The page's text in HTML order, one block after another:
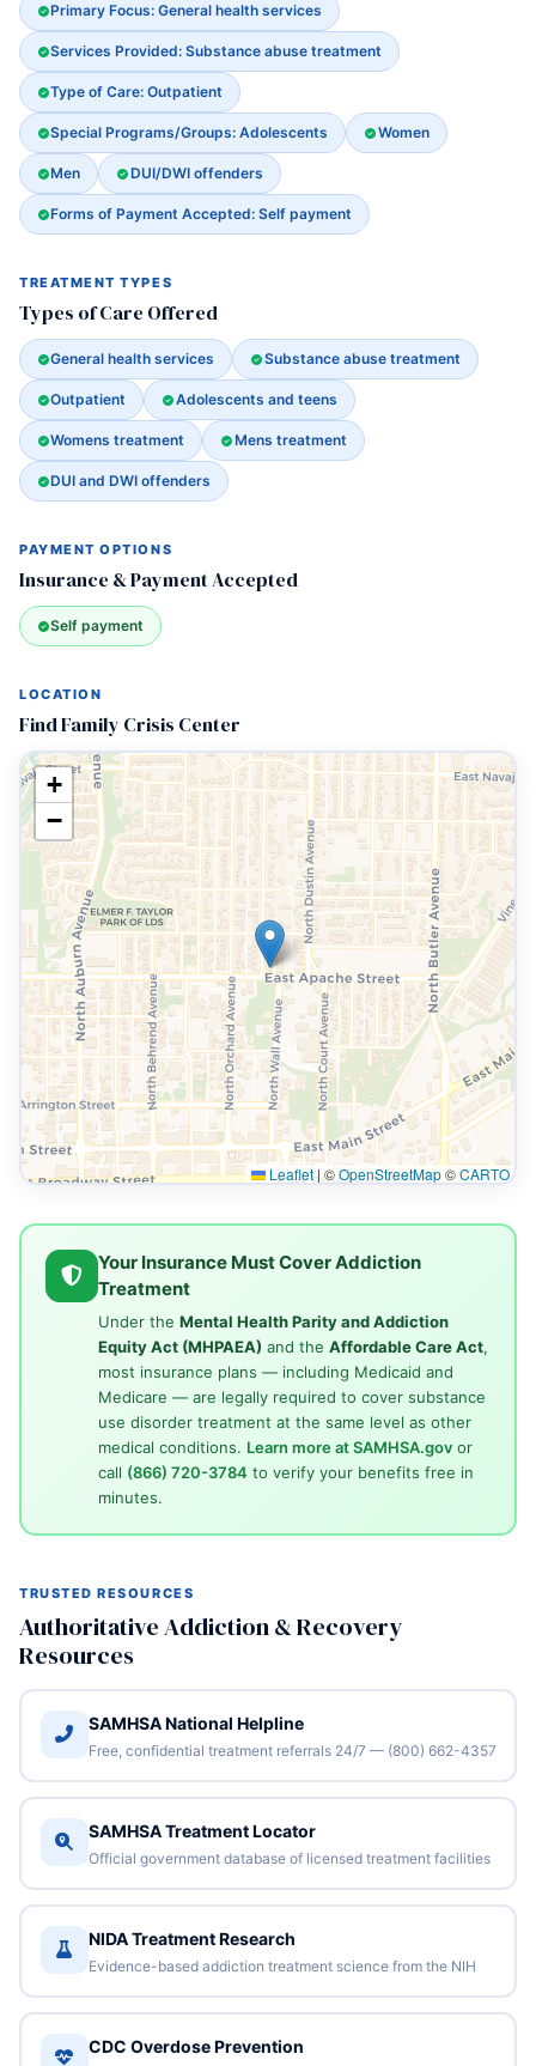
Primary Focus: General health services
Services Provided: Substance abuse treatment
Type of Care: Outpatient
Special Programs/Groups: Adolescents Women
Men DUI/DWI offenders
Forms of Payment Accepted: Self payment
TREATMENT TYPES
Types of Care Offered
General health services Substance abuse treatment
Outpatient Adolescents and teens
Womens treatment Mens treatment
DUI and DWI offenders
PAYMENT OPTIONS
Insurance & Payment Accepted
Self payment
LOCATION
Find Family Crisis Center
+
−
Leaflet| ©OpenStreetMap©CARTO
Your Insurance Must Cover Addiction
Treatment
Under the Mental Health Parity and Addiction
Equity Act (MHPAEA) and the Affordable Care Act,
most insurance plans — including Medicaid and
Medicare — are legally required to cover substance
use disorder treatment at the same level as other
medical conditions. Learn more at SAMHSA.govor
call (866) 720-3784 to verify your benefits free in
minutes.
TRUSTED RESOURCES
Authoritative Addiction & Recovery
Resources
SAMHSA National Helpline
Free, confidential treatment referrals 24/7 — (800) 662-4357
SAMHSA Treatment Locator
Official government database of licensed treatment facilities
NIDA Treatment Research
Evidence-based addiction treatment science from the NIH
CDC Overdose Prevention